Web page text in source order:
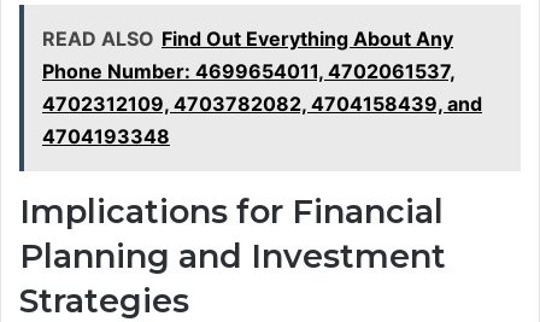
READ ALSO Find Out Everything About Any
Phone Number: 4699654011, 4702061537,
4702312109, 4703782082, 4704158439, and
4704193348
Implications for Financial
Planning and Investment
Strategies